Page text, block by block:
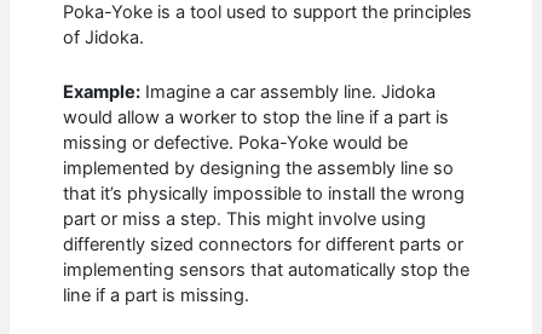
Poka-Yoke is a tool used to support the principles
of Jidoka.
Example: Imagine a car assembly line. Jidoka
would allow a worker to stop the line if a part is
missing or defective. Poka-Yoke would be
implemented by designing the assembly line so
that it’s physically impossible to install the wrong
part or miss a step. This might involve using
differently sized connectors for different parts or
implementing sensors that automatically stop the
line if a part is missing.